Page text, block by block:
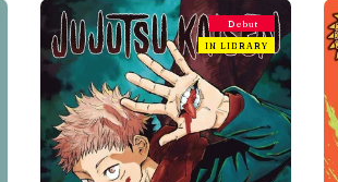
Debut
IN LIBRARY